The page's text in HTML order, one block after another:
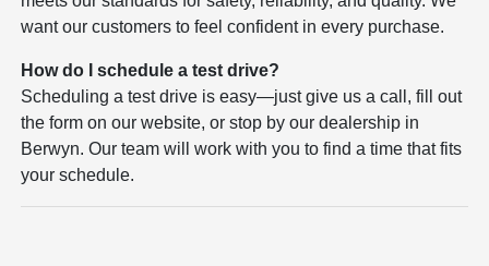
want our customers to feel confident in every purchase.
How do I schedule a test drive?
Scheduling a test drive is easy—just give us a call, fill out
the form on our website, or stop by our dealership in
Berwyn. Our team will work with you to find a time that fits
your schedule.